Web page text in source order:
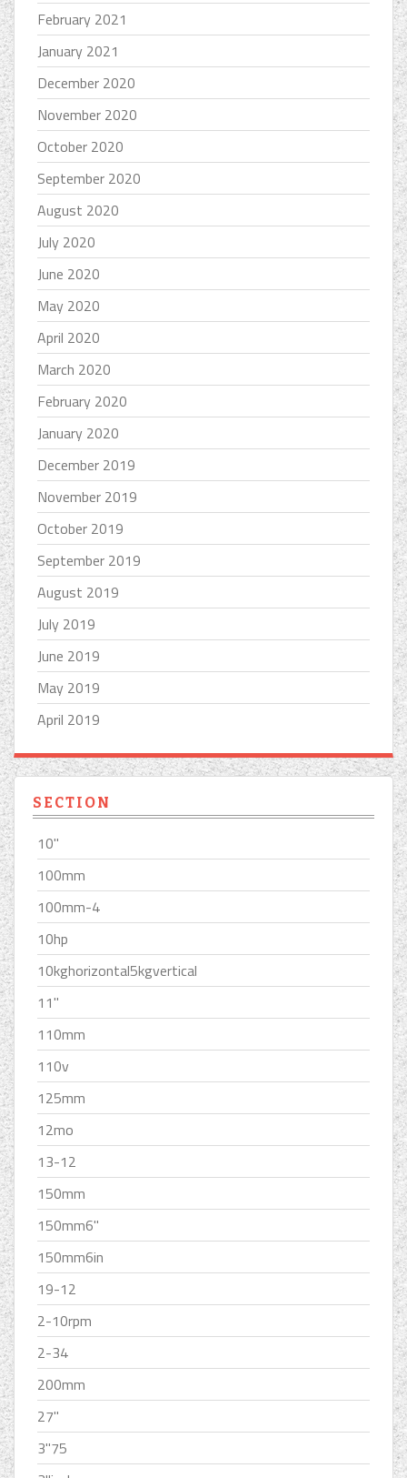
February 2021
January 2021
December 2020
November 2020
October 2020
September 2020
August 2020
July 2020
June 2020
May 2020
April 2020
March 2020
February 2020
January 2020
December 2019
November 2019
October 2019
September 2019
August 2019
July 2019
June 2019
May 2019
April 2019
SECTION
10''
100mm
100mm-4
10hp
10kghorizontal5kgvertical
11''
110mm
110v
125mm
12mo
13-12
150mm
150mm6''
150mm6in
19-12
2-10rpm
2-34
200mm
27''
3''75